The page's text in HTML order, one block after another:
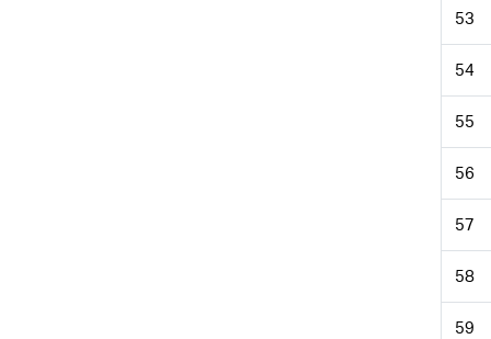
53
54
55
56
57
58
59